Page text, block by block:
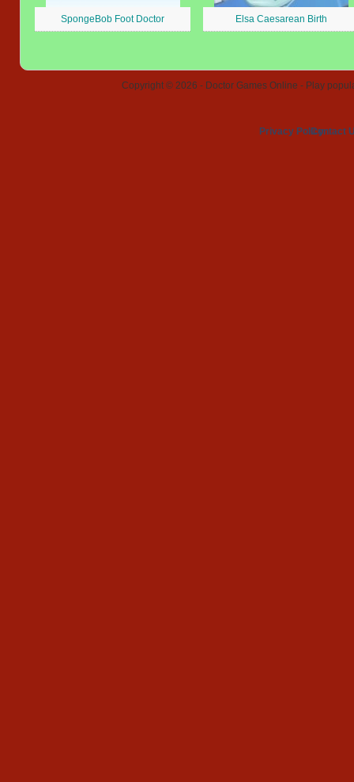
SpongeBob Foot Doctor Elsa Caesarean Birth
Copyright © 2026 - Doctor Games Online - Play
Privacy PolicyContact